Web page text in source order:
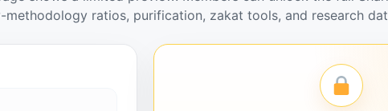
ratios, purification, zakat tools, and research